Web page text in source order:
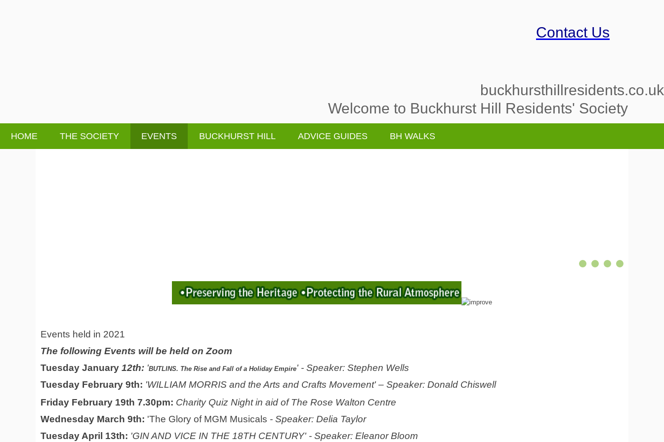
Contact Us
Welcome to Buckhurst Hill Residents' Society
buckhursthillresidents.co.uk
HOME THE SOCIETY EVENTS BUCKHURST HILL ADVICE GUIDES BH WALKS
Events held in 2021
The following Events will be held on Zoom
Tuesday January 12th: 'BUTLINS. The Rise and Fall of a Holiday Empire' - Speaker: Stephen Wells
Tuesday February 9th: 'WILLIAM MORRIS and the Arts and Crafts Movement' – Speaker: Donald Chiswell
Friday February 19th 7.30pm: Charity Quiz Night in aid of The Rose Walton Centre
Wednesday Marc h 9th: 'The Glory of MGM Musicals - Speaker: Delia Taylor
Tuesday April 13th: 'GIN AND VICE IN THE 18TH CENTURY' - Speaker: Eleanor Bloom